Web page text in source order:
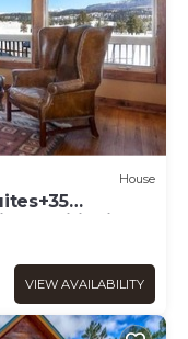
House
Conditioning!
VIEW AVAILABILITY